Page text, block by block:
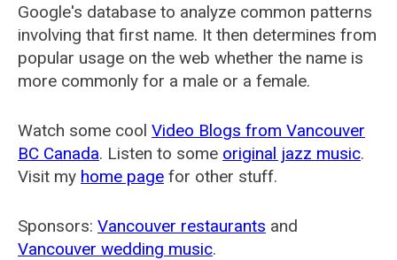
Google's database to analyze common patterns
involving that first name. It then determines from
popular usage on the web whether the name is
more commonly for a male or a female.
Watch some cool Video Blogs from Vancouver
BC Canada. Listen to some original jazz music.
Visit my home page for other stuff.
Sponsors: Vancouver restaurants and
Vancouver wedding music.